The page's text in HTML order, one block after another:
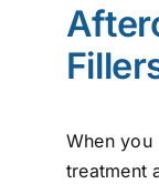
When
treatment